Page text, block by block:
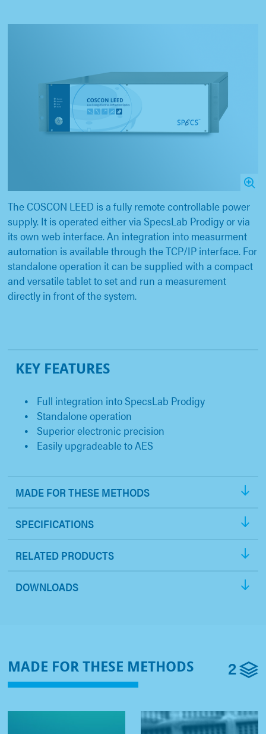
The COSCON LEED is a fully remote controllable power
supply. It is operated either via SpecsLab Prodigy or via
its own web interface. An integration into measurment
automation is available through the TCP/IP interface. For
standalone operation it can be supplied with a compact
and versatile tablet to set and run a measurement
directly in front of the system.
KEY FEATURES
Full integration into SpecsLab Prodigy
Standalone operation
Superior electronic precision
Easily upgradeable to AES
MADE FOR THESE METHODS
SPECIFICATIONS
RELATED PRODUCTS
DOWNLOADS
MADE FOR THESE METHODS 2